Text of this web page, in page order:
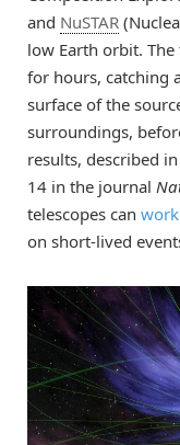
and NuSTAR
low Earth orbit.
for hours, catching
surface of the
surroundings,
results, described
14 in the journal
telescopes can
on short-lived